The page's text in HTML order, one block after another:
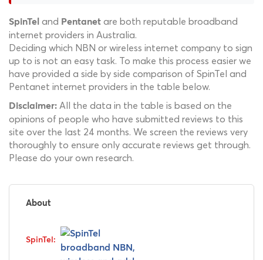
SpinTel and Pentanet are both reputable broadband
internet providers in Australia.
Deciding which NBN or wireless internet company to sign
up to is not an easy task. To make this process easier we
have provided a side by side comparison of SpinTel and
Pentanet internet providers in the table below.
Disclaimer: All the data in the table is based on the
opinions of people who have submitted reviews to this
site over the last 24 months. We screen the reviews very
thoroughly to ensure only accurate reviews get through.
Please do your own research.
About